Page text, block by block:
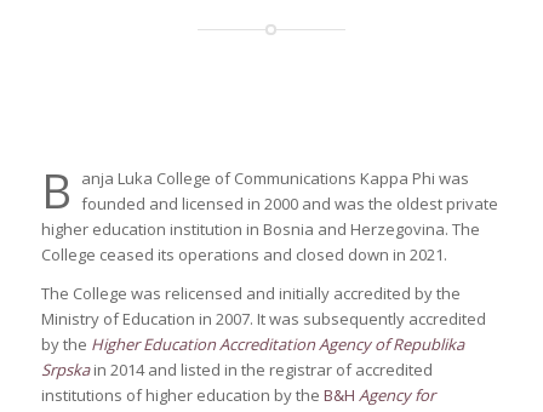
B
anja Luka College of Communications Kappa Phi was
founded and licensed in 2000 and was the oldest private
higher education institution in Bosnia and Herzegovina. The
College ceased its operations and closed down in 2021.
The College was relicensed and initially accredited by the
Ministry of Education in 2007. It was subsequently accredited
by the Higher Education Accreditation Agency of Republika
Srpskain 2014 and listed in the registrar of accredited
institutions of higher education by the B&H Agency for